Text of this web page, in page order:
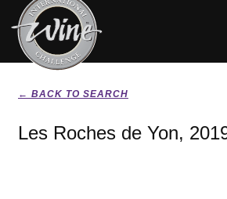
← BACK TO SEARCH
Les Roches de Yon,